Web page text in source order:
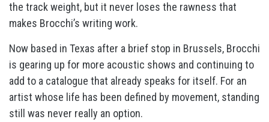
the track weight, but it never loses the rawness that
makes Brocchi’s writing work.
Now based in Texas after a brief stop in Brussels, Brocchi
is gearing up for more acoustic shows and continuing to
add to a catalogue that already speaks for itself. For an
artist whose life has been defined by movement, standing
still was never really an option.